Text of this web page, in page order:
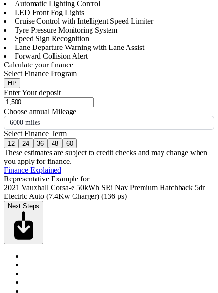
Automatic Lighting Control
LED Front Fog Lights
Cruise Control with Intelligent Speed Limiter
Tyre Pressure Monitoring System
Speed Sign Recognition
Lane Departure Warning with Lane Assist
Forward Collision Alert
Calculate your finance
Select Finance Program
HP
Enter Your deposit
Choose annual Mileage
6000 miles
Select Finance Term
12 24 36 48 60
These estimates are subject to credit checks and may change when
you apply for finance.
Finance Explained
Representative Example for
2021 Vauxhall Corsa-e 50kWh SRi Nav Premium Hatchback 5dr
Electric Auto (7.4Kw Charger) (136 ps)
Next Steps